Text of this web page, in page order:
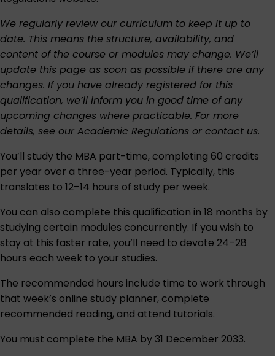
We regularly review our curriculum to keep it up to
date. This means the structure, availability, and
content of the course or modules may change. We’ll
update this page as soon as possible if there are any
changes. If you have already registered for this
qualification, we’ll inform you in good time of any
upcoming changes where practicable. For more
details, see our Academic Regulations or contact us.
You’ll study the MBA part-time, completing 60 credits
per year over a three-year period. Typically, this
translates to 12–14 hours of study per week.
You can also complete this qualification in 18 months by
studying certain modules concurrently. If you wish to
stay at this faster rate, you’ll need to devote 24–28
hours each week to your studies.
The recommended hours include time to work through
that week’s online study planner, complete
recommended reading, and attend tutorials.
You must complete the MBA by 31 December 2033.